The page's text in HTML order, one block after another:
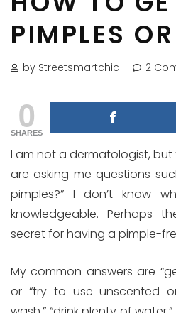
PIMPLES
by Streetsmartchic 2
0
SHARES
I am not a dermatologist,
are asking me questions
pimples?” I don’t know
knowledgeable. Perhaps
secret for having a pimple-
My common answers are
or “try to use unscented